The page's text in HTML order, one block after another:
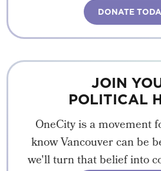
DONATE
JOIN
POLITICAL
OneCity is a movement
know Vancouver can be
we'll turn that belief into